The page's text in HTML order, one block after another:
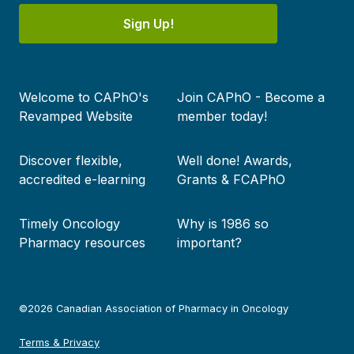
Sign Up!
menu
Welcome to CAPhO's
Revamped Website
Join CAPhO - Become a
member today!
Discover flexible,
accredited e-learning
Well done! Awards,
Grants & FCAPhO
Timely Oncology
Pharmacy resources
Why is 1986 so
important?
©2026 Canadian Association of Pharmacy in Oncology
Terms & Privacy